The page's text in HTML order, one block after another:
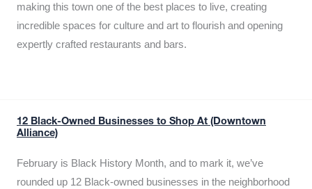
making this town one of the best places to live, creating
incredible spaces for culture and art to flourish and opening
expertly crafted restaurants and bars.
12 Black-Owned Businesses to Shop At (Downtown
Alliance)
February is Black History Month, and to mark it, we’ve
rounded up 12 Black-owned businesses in the neighborhood